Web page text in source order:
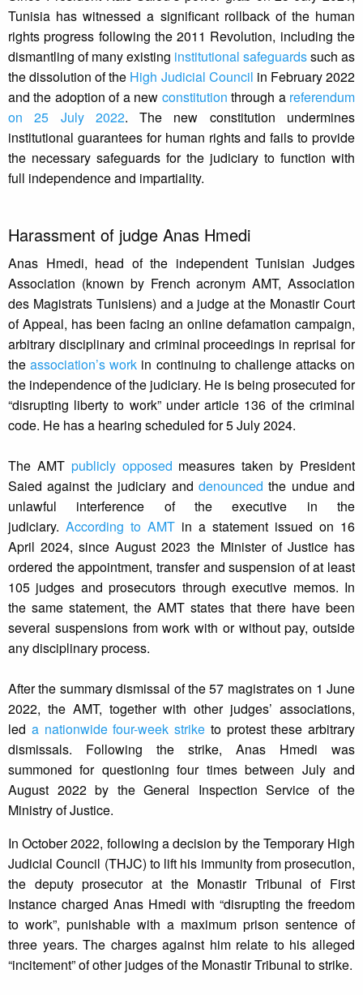
Tunisia has witnessed a significant rollback of the human
rights progress following the 2011 Revolution, including the
dismantling of many existing institutional safeguardssuch as
the dissolution of the High Judicial Council in February 2022
and the adoption of a new constitution through a referendum
on 25 July 2022. The new constitution undermines
institutional guarantees for human rights and fails to provide
the necessary safeguards for the judiciary to function with
full independence and impartiality.
Harassment of judge Anas Hmedi
Anas Hmedi, head of the independent Tunisian Judges
Association (known by French acronym AMT, Association
des Magistrats Tunisiens) and a judge at the Monastir Court
of Appeal, has been facing an online defamation campaign,
arbitrary disciplinary and criminal proceedings in reprisal for
theassociation’s work in continuing to challenge attacks on
the independence of the judiciary. He is being prosecuted for
“disrupting liberty to work” under article 136 of the criminal
code. He has a hearing scheduled for 5 July 2024.
The AMT publicly opposed measures taken by President
Saied against the judiciary and denounced the undue and
unlawful interference of the executive in the
judiciary. According to AMT in a statement issued on 16
April 2024, since August 2023 the Minister of Justice has
ordered the appointment, transfer and suspension of at least
105 judges and prosecutors through executive memos. In
the same statement, the AMT states that there have been
several suspensions from work with or without pay, outside
any disciplinary process.
After the summary dismissal of the 57 magistrates on 1 June
2022, the AMT, together with other judges’ associations,
led a nationwide four-week strike to protest these arbitrary
dismissals. Following the strike, Anas Hmedi was
summoned for questioning four times between July and
August 2022 by the General Inspection Service of the
Ministry of Justice.
In October 2022, following a decision by the Temporary High
Judicial Council (THJC) to lift his immunity from prosecution,
the deputy prosecutor at the Monastir Tribunal of First
Instance charged Anas Hmedi with “disrupting the freedom
to work”, punishable with a maximum prison sentence of
three years. The charges against him relate to his alleged
“incitement” of other judges of the Monastir Tribunal to strike.